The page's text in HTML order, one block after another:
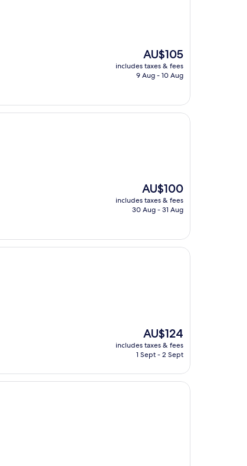
The
price
is
AU$105
includes taxes & fees
9 Aug - 10 Aug
The
price
is
AU$100
includes taxes & fees
30 Aug - 31 Aug
The
price
is
AU$124
includes taxes & fees
1 Sept - 2 Sept